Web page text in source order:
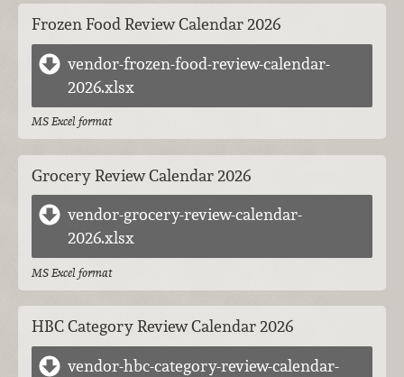
Frozen Food Review Calendar 2026
vendor-frozen-food-review-calendar-
2026.xlsx
MS Excel format
Grocery Review Calendar 2026
vendor-grocery-review-calendar-
2026.xlsx
MS Excel format
HBC Category Review Calendar 2026
vendor-hbc-category-review-calendar-